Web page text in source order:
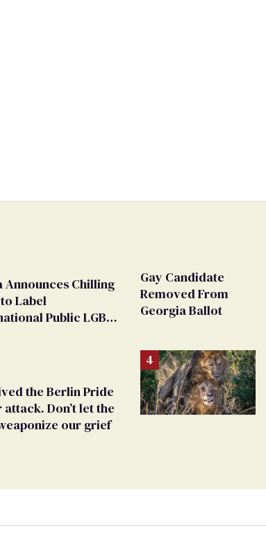
Announces Chilling
Label
Public LGBT
the Berlin Pride
Don’t let the
our grief
Gay Candidate
Removed From
Georgia Ballot